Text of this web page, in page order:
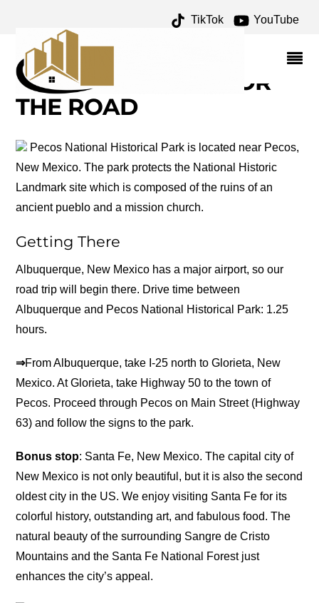
TikTok YouTube
PUEBLO REVOLT OF 1680
ARCHIVES – ONE FOR
THE MONEY TWO FOR
THE ROAD
Pecos National Historical Park is located near Pecos,
New Mexico. The park protects the National Historic
Landmark site which is composed of the ruins of an
ancient pueblo and a mission church.
Getting There
Albuquerque, New Mexico has a major airport, so our
road trip will begin there. Drive time between
Albuquerque and Pecos National Historical Park: 1.25
hours.
⇒From Albuquerque, take I-25 north to Glorieta, New
Mexico. At Glorieta, take Highway 50 to the town of
Pecos. Proceed through Pecos on Main Street (Highway
63) and follow the signs to the park.
Bonus stop: Santa Fe, New Mexico. The capital city of
New Mexico is not only beautiful, but it is also the second
oldest city in the US. We enjoy visiting Santa Fe for its
colorful history, outstanding art, and fabulous food. The
natural beauty of the surrounding Sangre de Cristo
Mountains and the Santa Fe National Forest just
enhances the city’s appeal.